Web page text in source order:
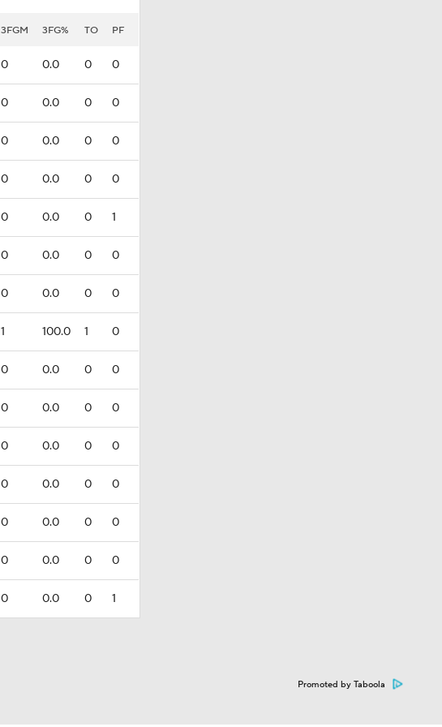
3FGM 3FG% TO PF
0 0.0 0 0
0 0.0 0 0
0 0.0 0 0
0 0.0 0 0
0 0.0 0 1
0 0.0 0 0
0 0.0 0 0
1 100.0 1 0
0 0.0 0 0
0 0.0 0 0
0 0.0 0 0
0 0.0 0 0
0 0.0 0 0
0 0.0 0 0
0 0.0 0 1
Promoted by Taboola